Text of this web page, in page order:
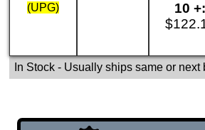
(UPG)
10 +:
In Stock- Usually ships same or next